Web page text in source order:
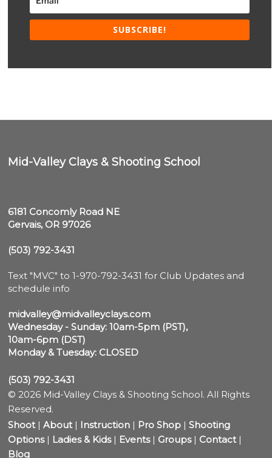
SUBSCRIBE!
Mid-Valley Clays & Shooting School
6181 Concomly Road NE
Gervais, OR 97026
(503) 792-3431
Text "MVC" to 1-970-792-3431 for Club Updates and
schedule info
midvalley@midvalleyclays.com
Wednesday - Sunday: 10am-5pm (PST),
10am-6pm (DST)
Monday & Tuesday: CLOSED
(503) 792-3431
© 2026 Mid-Valley Clays & Shooting School. All Rights
Reserved.
Shoot|About| Instruction | Pro Shop |Shooting
Options| Ladies & Kids| Events| Groups| Contact|
Blog